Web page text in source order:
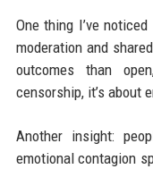
One thing I’ve
moderation and
outcomes than
censorship, it’s about
Another insight:
emotional contagion